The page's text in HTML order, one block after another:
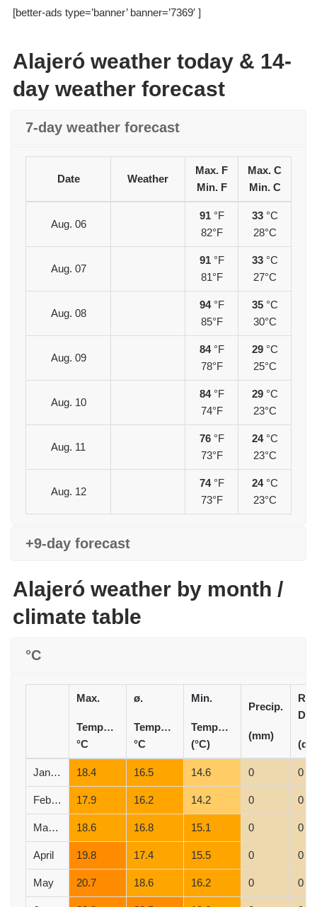
[better-ads type=’banner’ banner=’7369′ ]
Alajeró weather today & 14-
day weather forecast
7-day weather forecast
Date Weather
Max. F
Min. F
Max. C
Min. C
Aug. 06
91 °F
82°F
33 °C
28°C
Aug. 07
91 °F
81°F
33 °C
27°C
Aug. 08
94 °F
85°F
35 °C
30°C
Aug. 09
84 °F
78°F
29 °C
25°C
Aug. 10
84 °F
74°F
29 °C
23°C
Aug. 11
76 °F
73°F
24 °C
23°C
Aug. 12
74 °F
73°F
24 °C
23°C
+9-day forecast
Alajeró weather by month /
climate table
°C
Max.
Temperature
°C
ø.
Temperature
°C
Min.
Temperature
(°C)
Precip.
(mm)
(d)
January 18.4 16.5 14.6 0 0
February 17.9 16.2 14.2 0 0
March 18.6 16.8 15.1 0 0
April 19.8 17.4 15.5 0 0
May 20.7 18.6 16.2 0 0